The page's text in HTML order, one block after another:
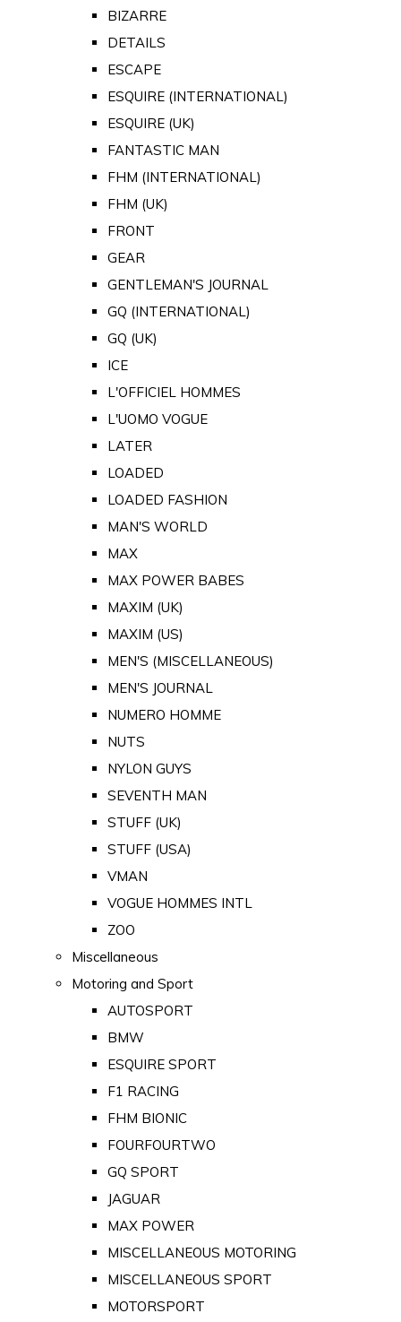
BIZARRE
DETAILS
ESCAPE
ESQUIRE (INTERNATIONAL)
ESQUIRE (UK)
FANTASTIC MAN
FHM (INTERNATIONAL)
FHM (UK)
FRONT
GEAR
GENTLEMAN'S JOURNAL
GQ (INTERNATIONAL)
GQ (UK)
ICE
L'OFFICIEL HOMMES
L'UOMO VOGUE
LATER
LOADED
LOADED FASHION
MAN'S WORLD
MAX
MAX POWER BABES
MAXIM (UK)
MAXIM (US)
MEN'S (MISCELLANEOUS)
MEN'S JOURNAL
NUMERO HOMME
NUTS
NYLON GUYS
SEVENTH MAN
STUFF (UK)
STUFF (USA)
VMAN
VOGUE HOMMES INTL
ZOO
Miscellaneous
Motoring and Sport
AUTOSPORT
BMW
ESQUIRE SPORT
F1 RACING
FHM BIONIC
FOURFOURTWO
GQ SPORT
JAGUAR
MAX POWER
MISCELLANEOUS MOTORING
MISCELLANEOUS SPORT
MOTORSPORT